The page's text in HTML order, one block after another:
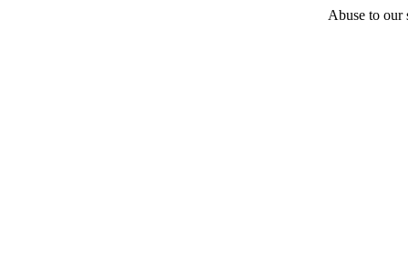
Abuse to our